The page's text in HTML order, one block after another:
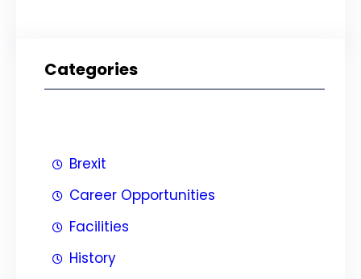
Categories
Brexit
Career Opportunities
Facilities
History